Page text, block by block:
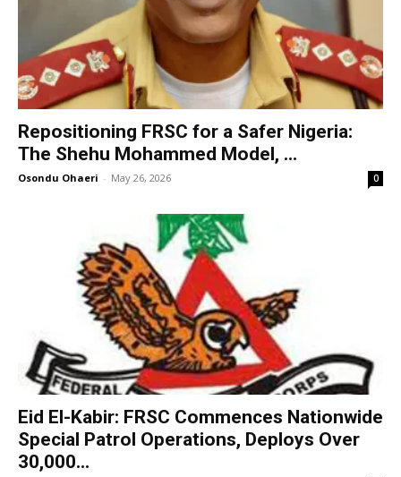
Repositioning FRSC for a Safer Nigeria:
The Shehu Mohammed Model, ...
Osondu Ohaeri - May 26, 2026 0
Eid El-Kabir: FRSC Commences Nationwide
Special Patrol Operations, Deploys Over
30,000...